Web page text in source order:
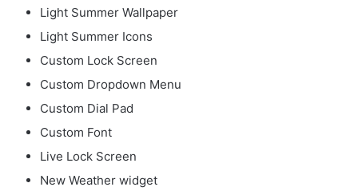
Light Summer Wallpaper
Light Summer Icons
Custom Lock Screen
Custom Dropdown Menu
Custom Dial Pad
Custom Font
Live Lock Screen
New Weather widget